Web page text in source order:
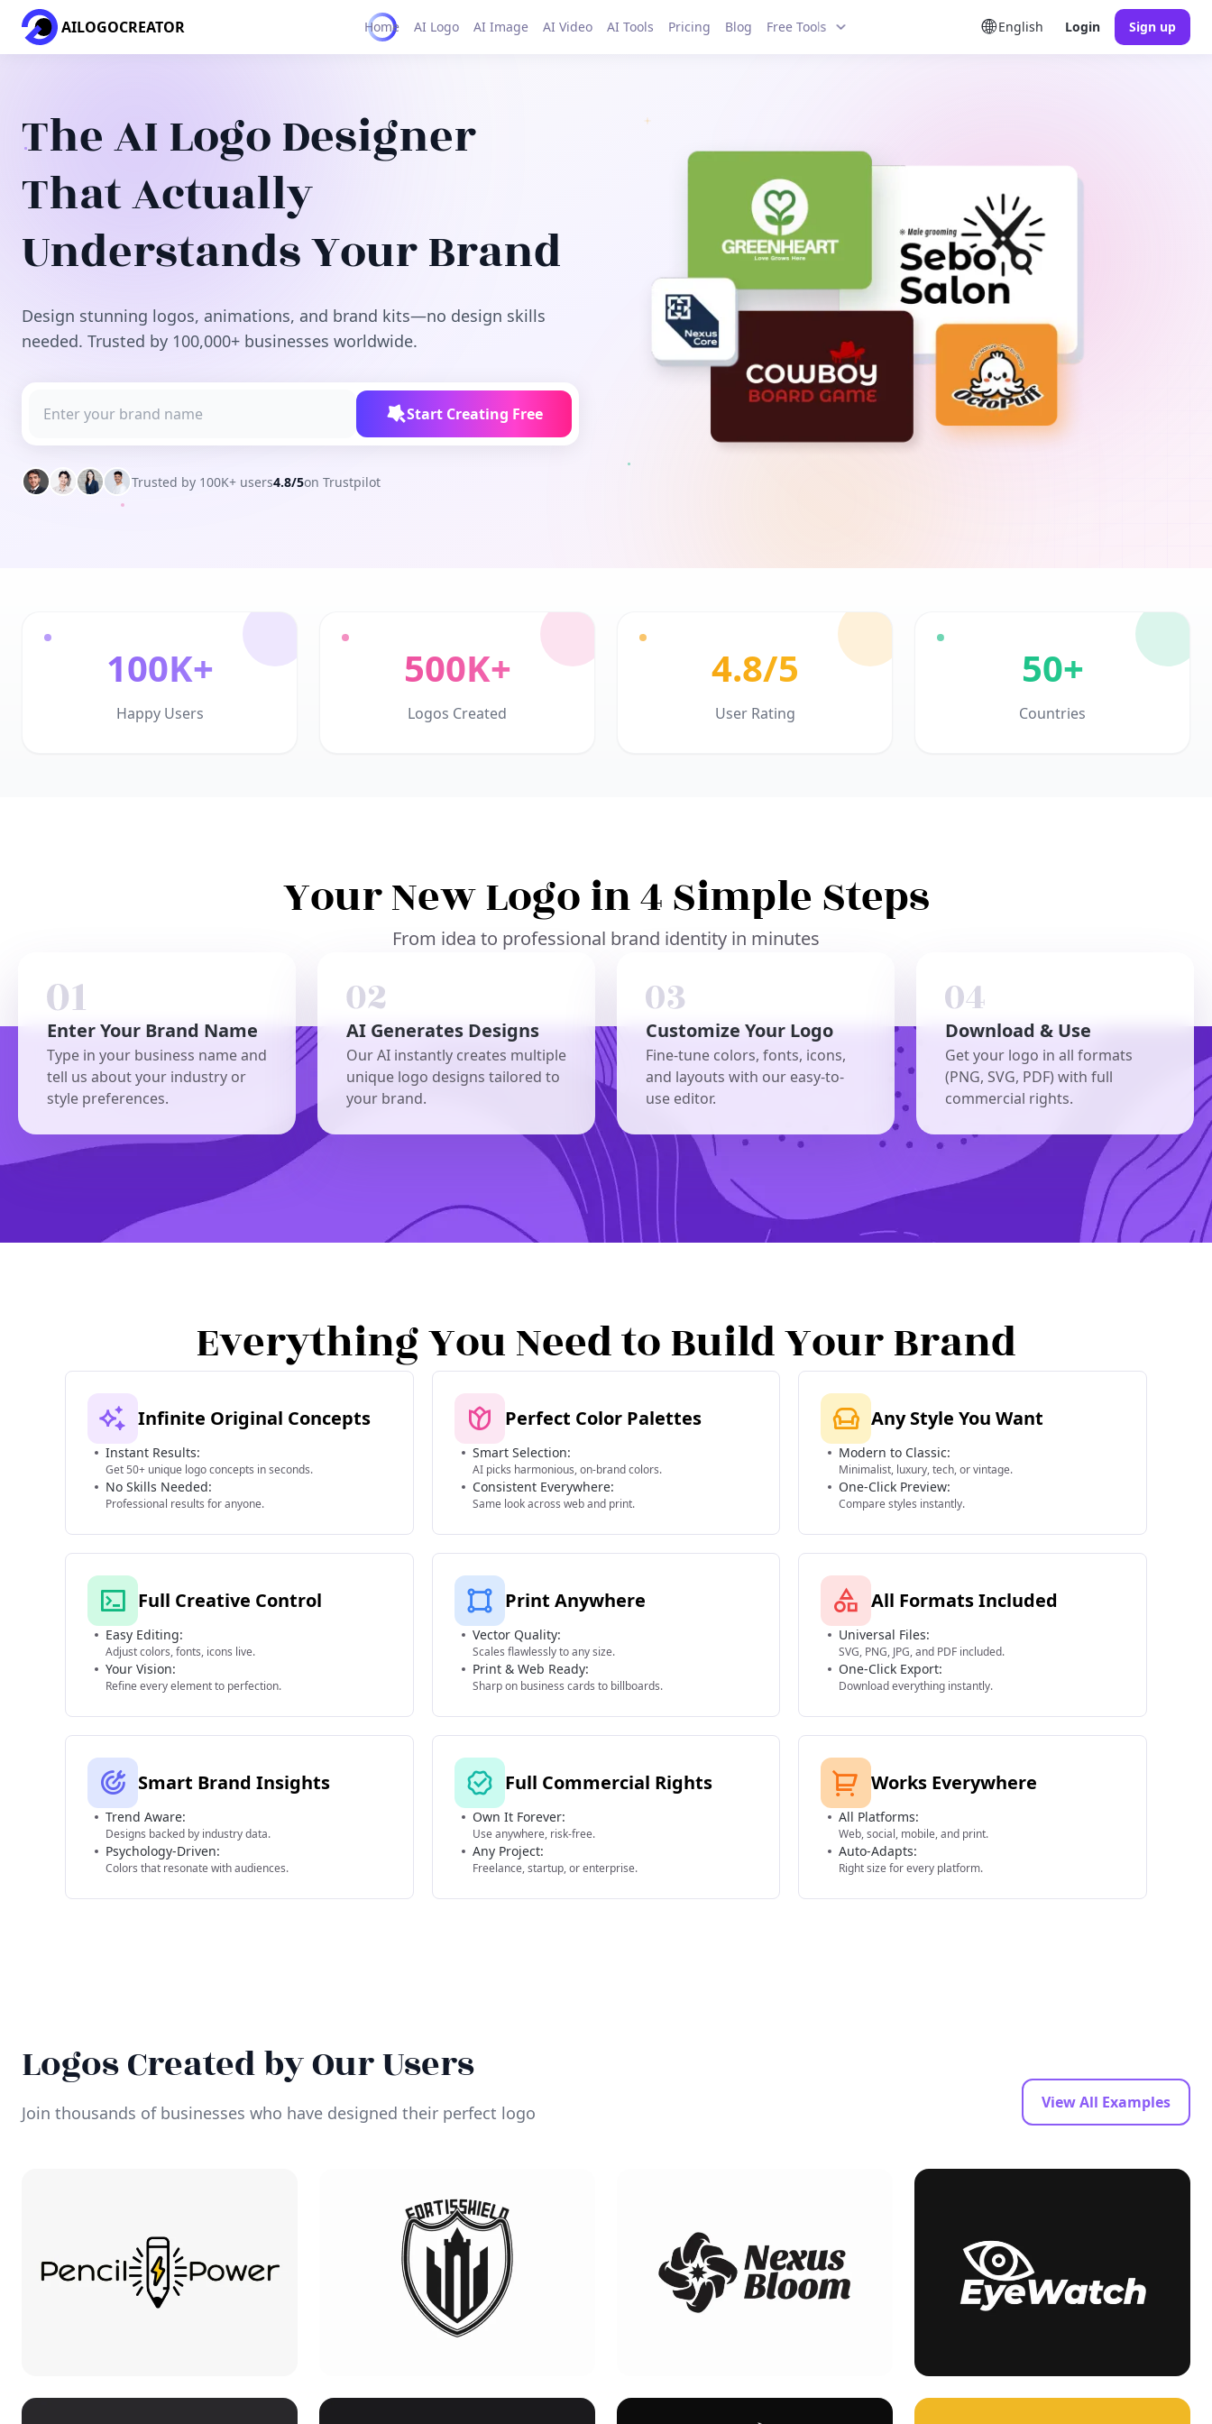
AILOGOCREATOR Home AI Logo AI Image AI Video AI Tools Pricing Blog Free Tools English Login Sign up
The AI Logo Designer
That Actually
Understands Your Brand
Design stunning logos, animations, and brand kits—no design skills
needed. Trusted by 100,000+ businesses worldwide.
Start Creating Free
Trusted by 100K+ users4.8/5on Trustpilot
100K+
Happy Users
500K+
Logos Created
4.8/5
User Rating
50+
Countries
Your New Logo in 4 Simple Steps
From idea to professional brand identity in minutes
Enter Your Brand Name
Type in your business name and
tell us about your industry or
style preferences.
AI Generates Designs
Our AI instantly creates multiple
unique logo designs tailored to
your brand.
Customize Your Logo
Fine-tune colors, fonts, icons,
and layouts with our easy-to-
use editor.
Download & Use
Get your logo in all formats
(PNG, SVG, PDF) with full
commercial rights.
Everything You Need to Build Your Brand
Infinite Original Concepts
Instant Results:
Get 50+ unique logo concepts in seconds.
No Skills Needed:
Professional results for anyone.
Perfect Color Palettes
Smart Selection:
AI picks harmonious, on-brand colors.
Consistent Everywhere:
Same look across web and print.
Any Style You Want
Modern to Classic:
Minimalist, luxury, tech, or vintage.
One-Click Preview:
Compare styles instantly.
Full Creative Control
Easy Editing:
Adjust colors, fonts, icons live.
Your Vision:
Refine every element to perfection.
Print Anywhere
Vector Quality:
Scales flawlessly to any size.
Print & Web Ready:
Sharp on business cards to billboards.
All Formats Included
Universal Files:
SVG, PNG, JPG, and PDF included.
One-Click Export:
Download everything instantly.
Smart Brand Insights
Trend Aware:
Designs backed by industry data.
Psychology-Driven:
Colors that resonate with audiences.
Full Commercial Rights
Own It Forever:
Use anywhere, risk-free.
Any Project:
Freelance, startup, or enterprise.
Works Everywhere
All Platforms:
Web, social, mobile, and print.
Auto-Adapts:
Right size for every platform.
Logos Created by Our Users
Join thousands of businesses who have designed their perfect logo View All Examples